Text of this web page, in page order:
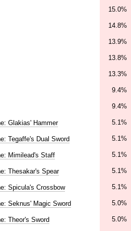
15.0%
14.8%
13.9%
13.8%
13.3%
9.4%
9.4%
Glakias' Hammer 5.1%
Tegaffe's Dual Sword 5.1%
Mimilead's Staff 5.1%
Thesakar's Spear 5.1%
Spicula's Crossbow 5.1%
Seknus' Magic Sword 5.0%
Theor's Sword 5.0%